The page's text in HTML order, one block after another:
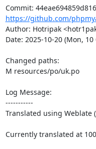
https://github.com/
Author: Hotripak
Date: 2025-10-20 (Mon,
Changed paths:
M resources/po/uk.po
Log Message:
-----------
Translated using Weblate
Currently translated at